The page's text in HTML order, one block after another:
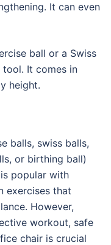
It can even
ball or a Swiss
tool. It comes in
height.
balls, swiss balls,
or birthing ball)
popular with
exercises that
However,
workout, safe
chair is crucial